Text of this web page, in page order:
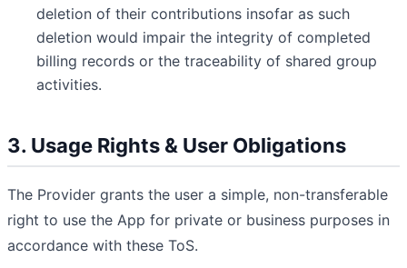
deletion of their contributions insofar as such
deletion would impair the integrity of completed
billing records or the traceability of shared group
activities.
3. Usage Rights & User Obligations
The Provider grants the user a simple, non-transferable
right to use the App for private or business purposes in
accordance with these ToS.